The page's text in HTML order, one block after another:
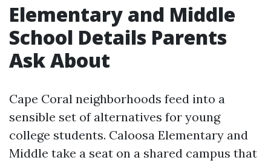
Elementary and Middle
School Details Parents
Ask About
Cape Coral neighborhoods feed into a
sensible set of alternatives for young
college students. Caloosa Elementary and
Middle take a seat on a shared campus that